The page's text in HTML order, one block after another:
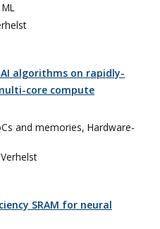
algorithms on rapidly-
core compute
and memories, Hardware-
SRAM for neural